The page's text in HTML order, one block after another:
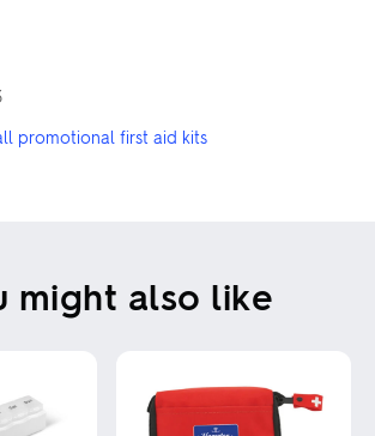
promotional first aid kits
might also like